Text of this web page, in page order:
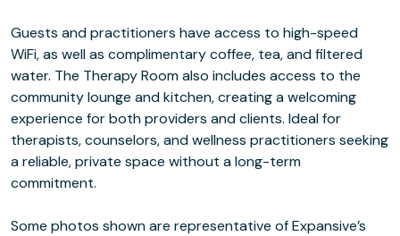
Guests and practitioners have access to high-speed
WiFi, as well as complimentary coffee, tea, and filtered
water. The Therapy Room also includes access to the
community lounge and kitchen, creating a welcoming
experience for both providers and clients. Ideal for
therapists, counselors, and wellness practitioners seeking
a reliable, private space without a long-term
commitment.
Some photos shown are representative of Expansive’s